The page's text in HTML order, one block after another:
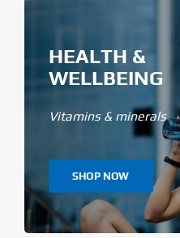
HEALTH &
WELLBEING
Vitamins & minerals
SHOP NOW